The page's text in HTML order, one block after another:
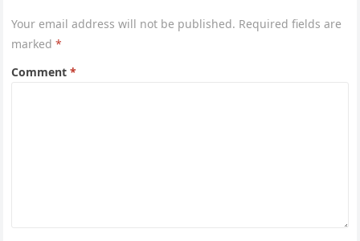
Your email address will not be published. Required fields are
marked*
Comment*